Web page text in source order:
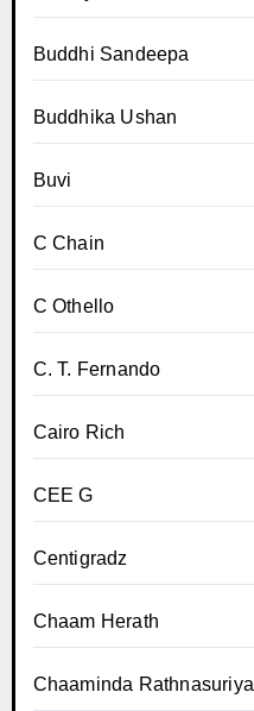
Buddhi Sandeepa
Buddhika Ushan
Buvi
C Chain
C Othello
C. T. Fernando
Cairo Rich
CEE G
Centigradz
Chaam Herath
Chaaminda Rathnasuriya